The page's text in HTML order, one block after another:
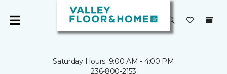
Saturday Hours: 9:00 AM - 4:00 PM
236-800-2153